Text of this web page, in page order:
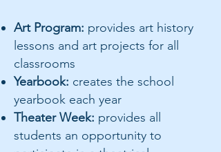
Art Program: provides art history
lessons and art projects for all
classrooms
Yearbook: creates the school
yearbook each year
Theater Week: provides all
students an opportunity to